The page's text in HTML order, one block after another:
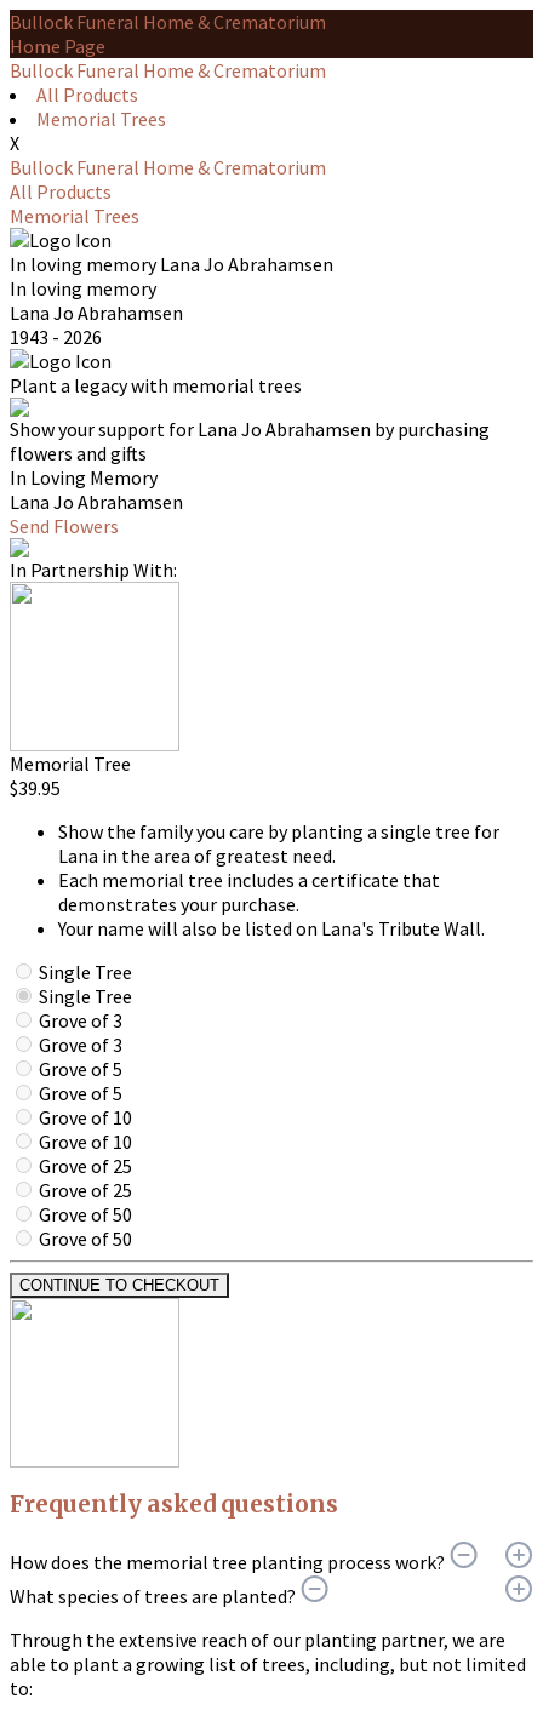
Bullock Funeral Home & Crematorium
Home Page
Bullock Funeral Home & Crematorium
All Products
Memorial Trees
X
Bullock Funeral Home & Crematorium
All Products
Memorial Trees
In loving memoryLana Jo Abrahamsen
In loving memory
Lana Jo Abrahamsen
1943 - 2026
Plant a legacy with memorial trees
Show your support for Lana Jo Abrahamsen by purchasing
flowers and gifts
In Loving Memory
Lana Jo Abrahamsen
Send Flowers
In Partnership With:
Memorial Tree
$39.95
Show the family you care by planting a single tree for
Lana in the area of greatest need.
Each memorial tree includes a certificate that
demonstrates your purchase.
Your name will also be listed on Lana's Tribute Wall.
Single Tree
Single Tree
Grove of 3
Grove of 3
Grove of 5
Grove of 5
Grove of 10
Grove of 10
Grove of 25
Grove of 25
Grove of 50
Grove of 50
CONTINUE TO CHECKOUT
Frequently asked questions
How does the memorial tree planting process work?
What species of trees are planted?
Through the extensive reach of our planting partner, we are
able to plant a growing list of trees, including, but not limited
to: